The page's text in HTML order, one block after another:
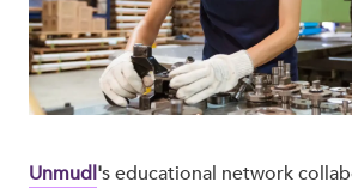
Unmudl's educational network